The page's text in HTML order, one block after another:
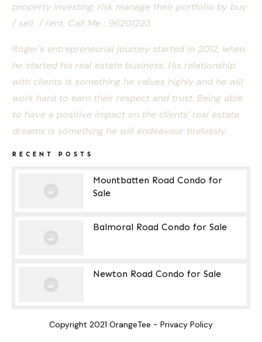
property investing, risk manage their portfolio by buy
/ sell / rent. Call Me : 96201223
Roger's entrepreneurial journey started in 2012, when
he started his real estate business. His relationship
with clients is something he values highly and he will
work hard to earn their respect and trust. Being able
to have a positive impact on the clients’ real estate
dreams is something he will endeavour tirelessly.
RECENT POSTS
Mountbatten Road Condo for
Sale
Balmoral Road Condo for Sale
Newton Road Condo for Sale
Copyright 2021 OrangeTee - Privacy Policy